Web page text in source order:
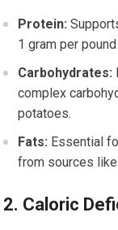
Protein:
1 gram per
Carbohydrates:
complex
potatoes.
Fats: Essential
from sources
2. Caloric